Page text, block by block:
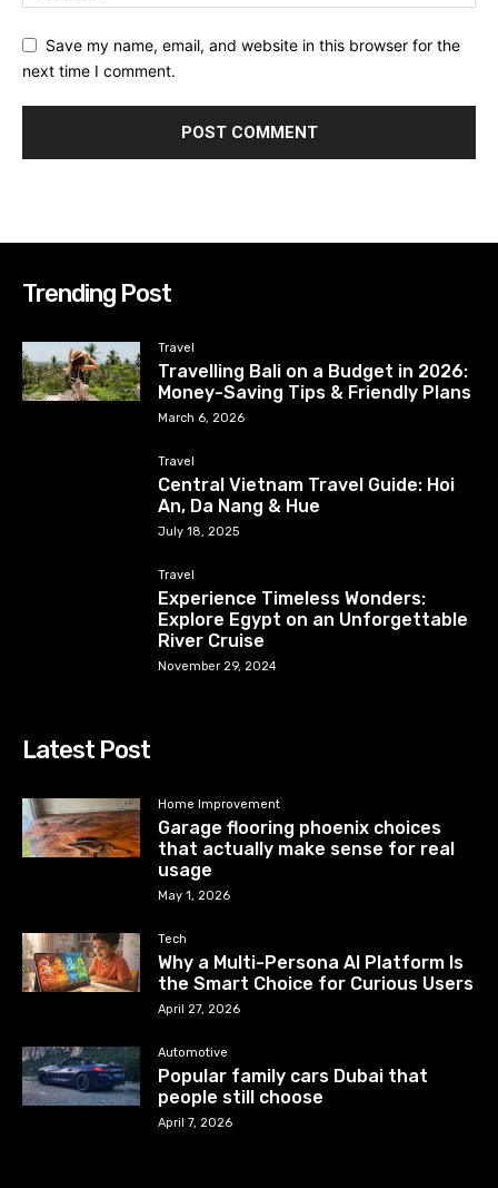
Save my name, email, and website in this browser for the
next time I comment.
Trending Post
Travel
Travelling Bali on a Budget in 2026:
Money-Saving Tips & Friendly Plans
March 6, 2026
Travel
Central Vietnam Travel Guide: Hoi
An, Da Nang & Hue
July 18, 2025
Travel
Experience Timeless Wonders:
Explore Egypt on an Unforgettable
River Cruise
November 29, 2024
Latest Post
Home Improvement
Garage flooring phoenix choices
that actually make sense for real
usage
May 1, 2026
Tech
Why a Multi-Persona AI Platform Is
the Smart Choice for Curious Users
April 27, 2026
Automotive
Popular family cars Dubai that
people still choose
April 7, 2026